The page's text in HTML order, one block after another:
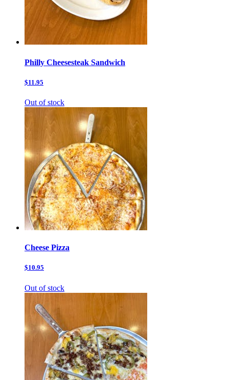
Philly Cheesesteak Sandwich
$11.95
Out of stock
Cheese Pizza
$10.95
Out of stock